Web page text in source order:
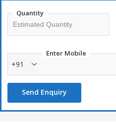
Quantity
Enter Mobile
+91
Send Enquiry